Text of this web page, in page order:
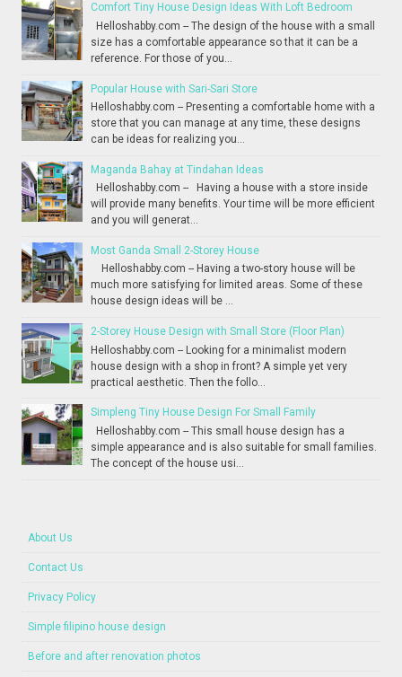
Comfort Tiny House Design Ideas With Loft Bedroom
Helloshabby.com -- The design of the house with a small
size has a comfortable appearance so that it can be a
reference. For those of you...
Popular House with Sari-Sari Store
Helloshabby.com -- Presenting a comfortable home with a
store that you can manage at any time, these designs
can be ideas for realizing you...
Maganda Bahay at Tindahan Ideas
Helloshabby.com -- Having a house with a store inside
will provide many benefits. Your time will be more efficient
and you will generat...
Most Ganda Small 2-Storey House
Helloshabby.com -- Having a two-story house will be
much more satisfying for limited areas. Some of these
house design ideas will be ...
2-Storey House Design with Small Store (Floor Plan)
Helloshabby.com -- Looking for a minimalist modern
house design with a shop in front? A simple yet very
practical aesthetic. Then the follo...
Simpleng Tiny House Design For Small Family
Helloshabby.com -- This small house design has a
simple appearance and is also suitable for small families.
The concept of the house usi...
About Us
Contact Us
Privacy Policy
Simple filipino house design
Before and after renovation photos